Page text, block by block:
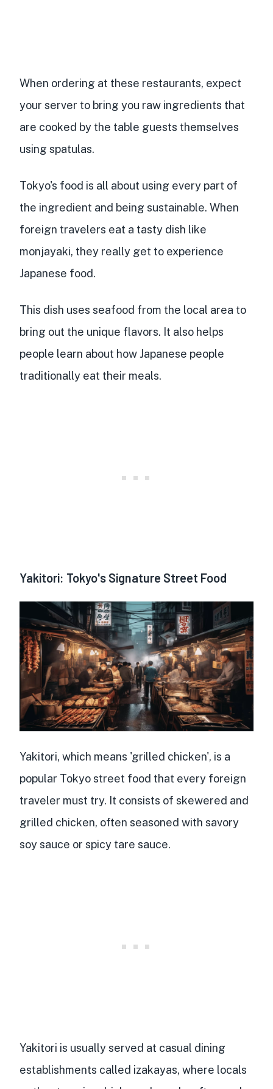
When ordering at these restaurants, expect
your server to bring you raw ingredients that
are cooked by the table guests themselves
using spatulas.
Tokyo's food is all about using every part of
the ingredient and being sustainable. When
foreign travelers eat a tasty dish like
monjayaki, they really get to experience
Japanese food.
This dish uses seafood from the local area to
bring out the unique flavors. It also helps
people learn about how Japanese people
traditionally eat their meals.
Yakitori: Tokyo's Signature Street Food
Yakitori, which means 'grilled chicken', is a
popular Tokyo street food that every foreign
traveler must try. It consists of skewered and
grilled chicken, often seasoned with savory
soy sauce or spicy tare sauce.
Yakitori is usually served at casual dining
establishments called izakayas, where locals